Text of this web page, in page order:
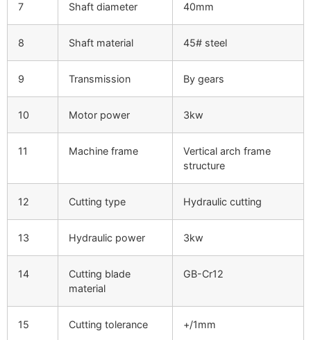
7 Shaft diameter 40mm
8 Shaft material 45# steel
9 Transmission By gears
10 Motor power 3kw
11 Machine frame
Vertical arch frame
structure
12 Cutting type Hydraulic cutting
13 Hydraulic power 3kw
14
Cutting blade
material
GB-Cr12
15 Cutting tolerance +/1mm